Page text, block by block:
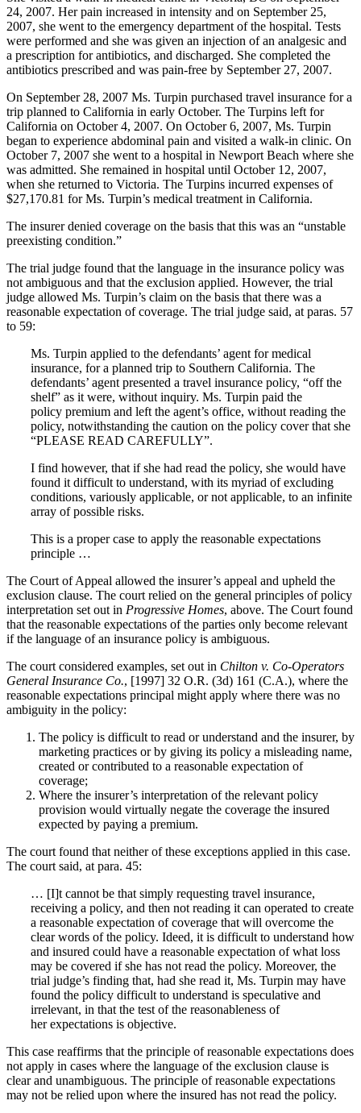
24, 2007. Her pain increased in intensity and on September 25,
2007, she went to the emergency department of the hospital. Tests
were performed and she was given an injection of an analgesic and
a prescription for antibiotics, and discharged. She completed the
antibiotics prescribed and was pain-free by September 27, 2007.
On September 28, 2007 Ms. Turpin purchased travel insurance for a
trip planned to California in early October. The Turpins left for
California on October 4, 2007. On October 6, 2007, Ms. Turpin
began to experience abdominal pain and visited a walk-in clinic. On
October 7, 2007 she went to a hospital in Newport Beach where she
was admitted. She remained in hospital until October 12, 2007,
when she returned to Victoria. The Turpins incurred expenses of
$27,170.81 for Ms. Turpin’s medical treatment in California.
The insurer denied coverage on the basis that this was an “unstable
preexisting condition.”
The trial judge found that the language in the insurance policy was
not ambiguous and that the exclusion applied. However, the trial
judge allowed Ms. Turpin’s claim on the basis that there was a
reasonable expectation of coverage. The trial judge said, at paras. 57
to 59:
Ms. Turpin applied to the defendants’ agent for medical
insurance, for a planned trip to Southern California. The
defendants’ agent presented a travel insurance policy, “off the
shelf” as it were, without inquiry. Ms. Turpin paid the
policy premium and left the agent’s office, without reading the
policy, notwithstanding the caution on the policy cover that she
“PLEASE READ CAREFULLY”.
I find however, that if she had read the policy, she would have
found it difficult to understand, with its myriad of excluding
conditions, variously applicable, or not applicable, to an infinite
array of possible risks.
This is a proper case to apply the reasonable expectations
principle …
The Court of Appeal allowed the insurer’s appeal and upheld the
exclusion clause. The court relied on the general principles of policy
interpretation set out in Progressive Homes, above. The Court found
that the reasonable expectations of the parties only become relevant
if the language of an insurance policy is ambiguous.
The court considered examples, set out in Chilton v. Co-Operators
General Insurance Co., [1997] 32 O.R. (3d) 161 (C.A.), where the
reasonable expectations principal might apply where there was no
ambiguity in the policy:
The policy is difficult to read or understand and the insurer, by
marketing practices or by giving its policy a misleading name,
created or contributed to a reasonable expectation of
coverage;
Where the insurer’s interpretation of the relevant policy
provision would virtually negate the coverage the insured
expected by paying a premium.
The court found that neither of these exceptions applied in this case.
The court said, at para. 45:
… [I]t cannot be that simply requesting travel insurance,
receiving a policy, and then not reading it can operated to create
a reasonable expectation of coverage that will overcome the
clear words of the policy. Ideed, it is difficult to understand how
and insured could have a reasonable expectation of what loss
may be covered if she has not read the policy. Moreover, the
trial judge’s finding that, had she read it, Ms. Turpin may have
found the policy difficult to understand is speculative and
irrelevant, in that the test of the reasonableness of
her expectations is objective.
This case reaffirms that the principle of reasonable expectations does
not apply in cases where the language of the exclusion clause is
clear and unambiguous. The principle of reasonable expectations
may not be relied upon where the insured has not read the policy.